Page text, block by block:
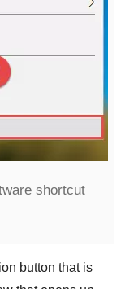
shortcut
button that is